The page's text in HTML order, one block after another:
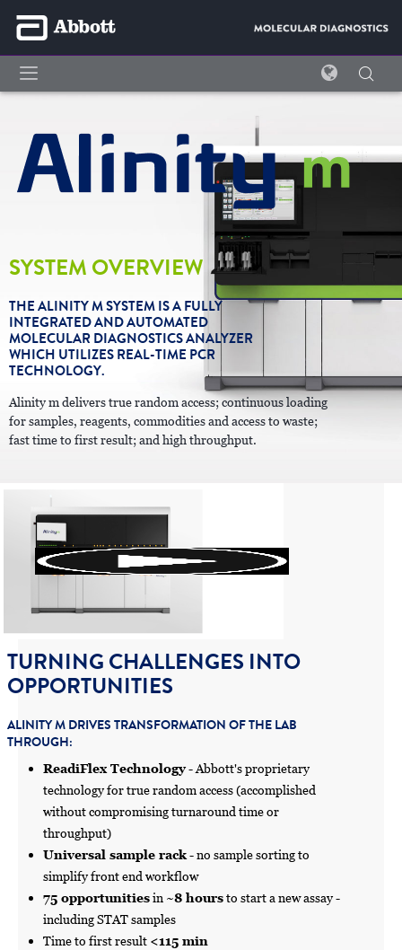
SYSTEM OVERVIEW
THE ALINITY M SYSTEM IS A FULLY
INTEGRATED AND AUTOMATED
MOLECULAR DIAGNOSTICS ANALYZER
WHICH UTILIZES REAL-TIME PCR
TECHNOLOGY.
Alinity m delivers true random access; continuous loading
for samples, reagents, commodities and access to waste;
fast time to first result; and high throughput.
TURNING CHALLENGES INTO
OPPORTUNITIES
ALINITY M DRIVES TRANSFORMATION OF THE LAB
THROUGH:
ReadiFlex Technology- Abbott's proprietary
technology for true random access (accomplished
without compromising turnaround time or
throughput)
Universal sample rack- no sample sorting to
simplify front end workflow
75 opportunitiesin ~8 hoursto start a new assay -
including STAT samples
Time to first result <115 min